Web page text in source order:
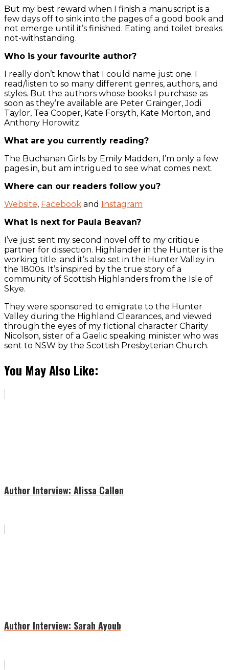
But my best reward when I finish a manuscript is a
few days off to sink into the pages of a good book and
not emerge until it’s finished. Eating and toilet breaks
not-withstanding.
Who is your favourite author?
I really don’t know that I could name just one. I
read/listen to so many different genres, authors, and
styles. But the authors whose books I purchase as
soon as they’re available are Peter Grainger, Jodi
Taylor, Tea Cooper, Kate Forsyth, Kate Morton, and
Anthony Horowitz.
What are you currently reading?
The Buchanan Girls by Emily Madden, I’m only a few
pages in, but am intrigued to see what comes next.
Where can our readers follow you?
Website, Facebook and Instagram
What is next for Paula Beavan?
I’ve just sent my second novel off to my critique
partner for dissection. Highlander in the Hunter is the
working title; and it’s also set in the Hunter Valley in
the 1800s. It’s inspired by the true story of a
community of Scottish Highlanders from the Isle of
Skye.
They were sponsored to emigrate to the Hunter
Valley during the Highland Clearances, and viewed
through the eyes of my fictional character Charity
Nicolson, sister of a Gaelic speaking minister who was
sent to NSW by the Scottish Presbyterian Church.
You May Also Like:
Author Interview: Alissa Callen
Author Interview: Sarah Ayoub